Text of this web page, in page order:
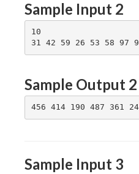
Sample Input 2
10
Sample Output 2
Sample Input 3